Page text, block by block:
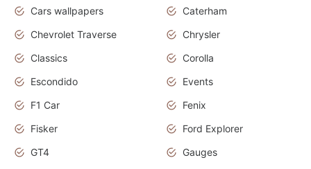
Cars wallpapers
Caterham
Chevrolet Traverse
Chrysler
Classics
Corolla
Escondido
Events
F1 Car
Fenix
Fisker
Ford Explorer
GT4
Gauges